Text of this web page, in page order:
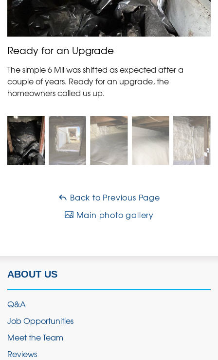
Ready for an Upgrade
The simple 6 Mil was shifted as expected after a
couple of years. Ready for an upgrade, the
homeowners called us up.
Back to Previous Page
Main photo gallery
ABOUT US
Q&A
Job Opportunities
Meet the Team
Reviews